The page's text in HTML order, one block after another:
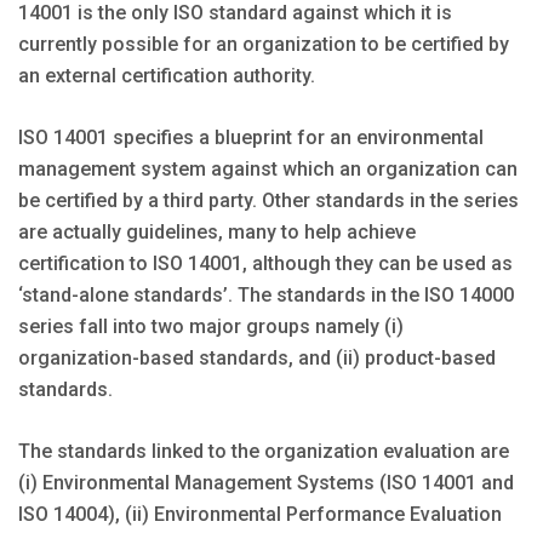
14001 is the only ISO standard against which it is
currently possible for an organization to be certified by
an external certification authority.
ISO 14001 specifies a blueprint for an environmental
management system against which an organization can
be certified by a third party. Other standards in the series
are actually guidelines, many to help achieve
certification to ISO 14001, although they can be used as
‘stand-alone standards’. The standards in the ISO 14000
series fall into two major groups namely (i)
organization-based standards, and (ii) product-based
standards.
The standards linked to the organization evaluation are
(i) Environmental Management Systems (ISO 14001 and
ISO 14004), (ii) Environmental Performance Evaluation